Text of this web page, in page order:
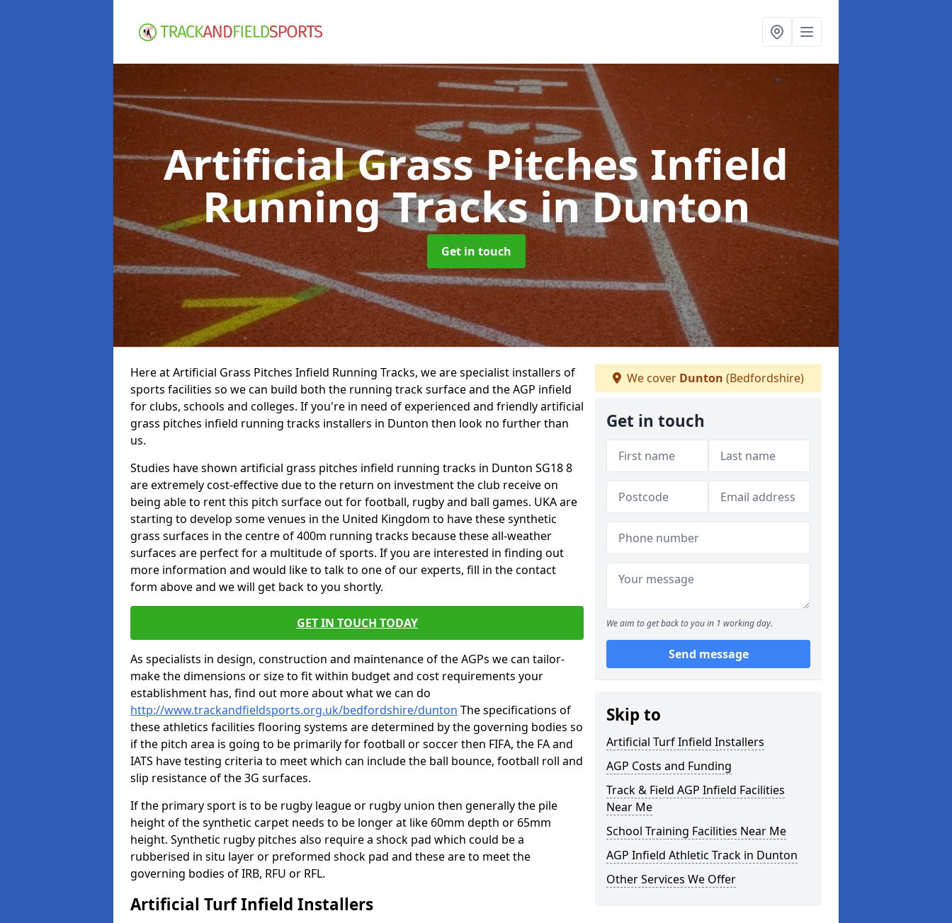
Artificial Grass Pitches Infield
Running Tracksin Dunton
Get in touch
Here at Artificial Grass Pitches Infield Running Tracks, we are specialist installers of
sports facilities so we can build both the running track surface and the AGP infield
for clubs, schools and colleges. If you're in need of experienced and friendly artificial
grass pitches infield running tracks installers in Dunton then look no further than
us.
Studies have shown artificial grass pitches infield running tracks in Dunton SG18 8
are extremely cost-effective due to the return on investment the club receive on
being able to rent this pitch surface out for football, rugby and ball games. UKA are
starting to develop some venues in the United Kingdom to have these synthetic
grass surfaces in the centre of 400m running tracks because these all-weather
surfaces are perfect for a multitude of sports. If you are interested in finding out
more information and would like to talk to one of our experts, fill in the contact
form above and we will get back to you shortly.
GET IN TOUCH TODAY
As specialists in design, construction and maintenance of the AGPs we can tailor-
make the dimensions or size to fit within budget and cost requirements your
establishment has, find out more about what we can do
http://www.trackandfieldsports.org.uk/bedfordshire/dunton The specifications of
these athletics facilities flooring systems are determined by the governing bodies so
if the pitch area is going to be primarily for football or soccer then FIFA, the FA and
IATS have testing criteria to meet which can include the ball bounce, football roll and
slip resistance of the 3G surfaces.
If the primary sport is to be rugby league or rugby union then generally the pile
height of the synthetic carpet needs to be longer at like 60mm depth or 65mm
height. Synthetic rugby pitches also require a shock pad which could be a
rubberised in situ layer or preformed shock pad and these are to meet the
governing bodies of IRB, RFU or RFL.
Artificial Turf Infield Installers
We cover Dunton (Bedfordshire)
Get in touch
We aim to get back to you in 1 working day.
Send message
Skip to
Artificial Turf Infield Installers
AGP Costs and Funding
Track & Field AGP Infield Facilities
Near Me
School Training Facilities Near Me
AGP Infield Athletic Track in Dunton
Other Services We Offer